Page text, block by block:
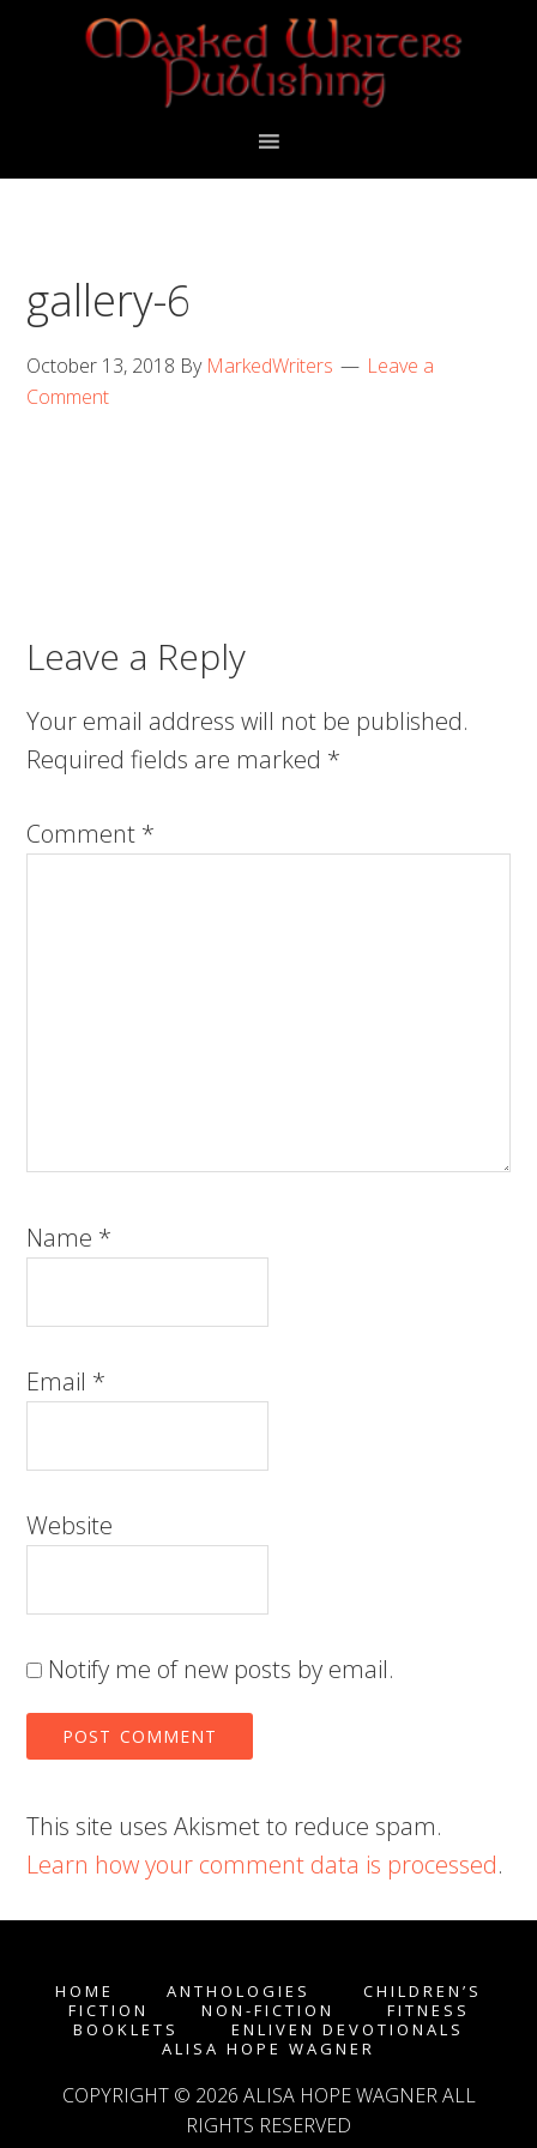
gallery-6
October 13, 2018 By MarkedWriters
Leave a
Comment
Leave a Reply
Your email address will not be published.
Required fields are marked *
Comment *
Name *
Email *
Website
Notify me of new posts by email.
This site uses Akismet to reduce spam.
Learn how your comment data is processed.
HOME ANTHOLOGIES
CHILDREN’S
FICTION
NON-FICTION
FITNESS
BOOKLETS
ENLIVEN DEVOTIONALS
ALISA HOPE WAGNER
COPYRIGHT © 2026 ALISA HOPE WAGNERALL
RIGHTS RESERVED